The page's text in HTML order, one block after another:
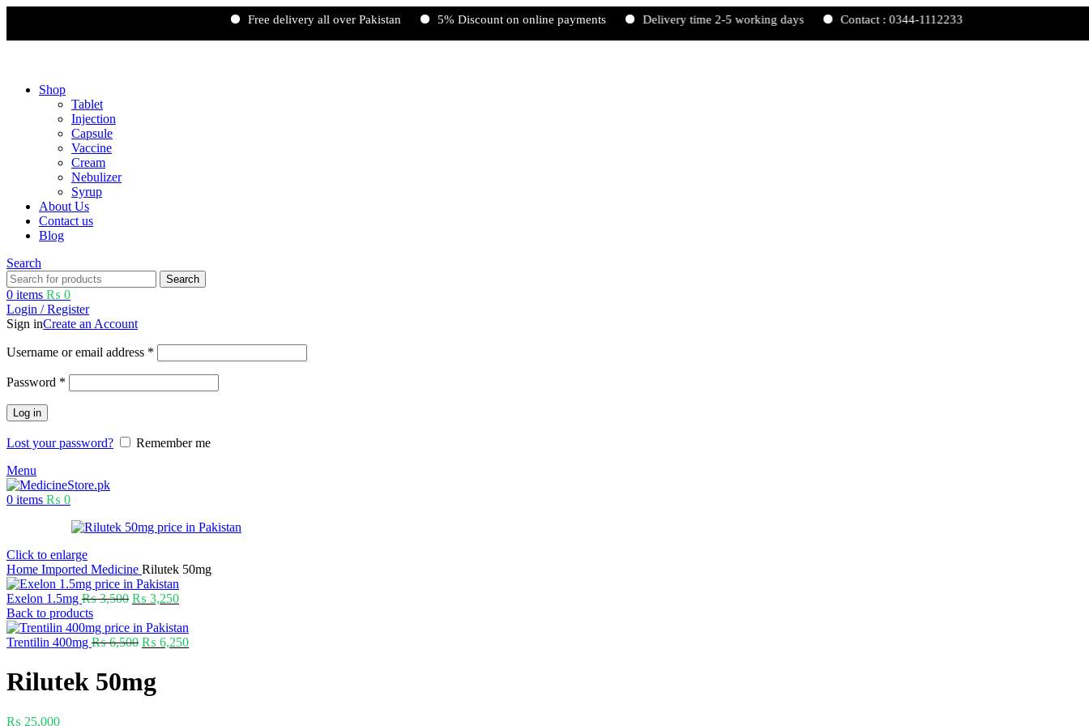
Free delivery all over Pakistan 5% Discount on online payments Delivery time 2-5 working days Contact : 0344-1112233
Shop
Tablet
Injection
Capsule
Vaccine
Cream
Nebulizer
Syrup
About Us
Contact us
Blog
Search
Search
0 items ₨ 0
Login / Register
Sign inCreate an Account
Username or email address *
Password *
Log in
Lost your password?
Remember me
Menu
0 items ₨ 0
Click to enlarge
Home Imported Medicine Rilutek 50mg
Exelon 1.5mg ₨3,500 ₨ 3,250
Back to products
Trentilin 400mg ₨6,500 ₨ 6,250
Rilutek 50mg
₨ 25,000